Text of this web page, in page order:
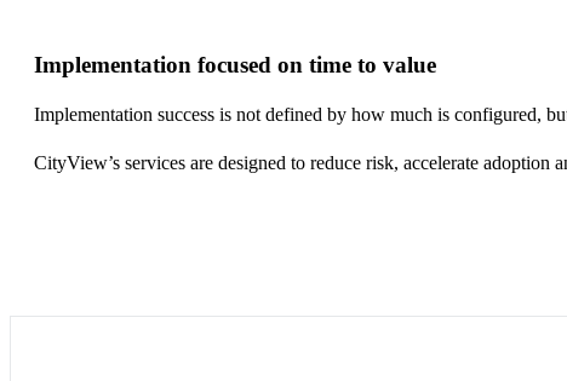
Implementation focused on time to value
Implementation success is not defined by how much is configured,
CityView’s services are designed to reduce risk, accelerate adoption